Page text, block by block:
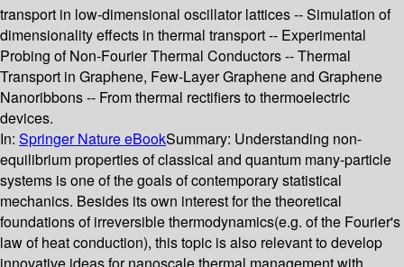
transport in low-dimensional oscillator lattices -- Simulation of
dimensionality effects in thermal transport -- Experimental
Probing of Non‐Fourier Thermal Conductors -- Thermal
Transport in Graphene, Few-Layer Graphene and Graphene
Nanoribbons -- From thermal rectifiers to thermoelectric
devices.
In: Springer Nature eBookSummary: Understanding non-
equilibrium properties of classical and quantum many-particle
systems is one of the goals of contemporary statistical
mechanics. Besides its own interest for the theoretical
foundations of irreversible thermodynamics(e.g. of the Fourier's
law of heat conduction), this topic is also relevant to develop